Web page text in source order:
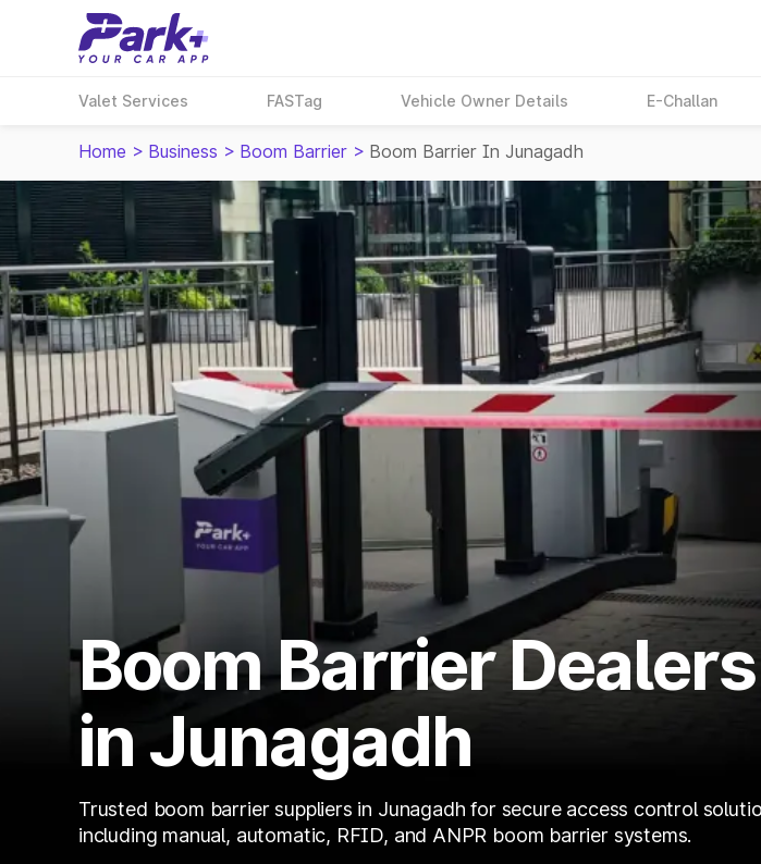
Valet Services FASTag Vehicle Owner Details E-Challan
Home > Business > Boom Barrier > Boom Barrier In Junagadh
Boom Barrier Dealers
in Junagadh
Trusted boom barrier suppliers in Junagadh for secure access control
including manual, automatic, RFID, and ANPR boom barrier systems.